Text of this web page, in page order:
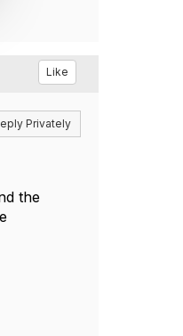
Like
Privately
the